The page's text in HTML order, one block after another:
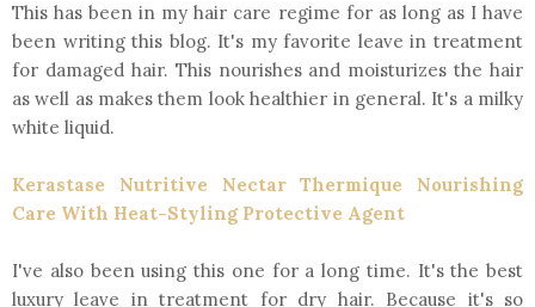
This has been in my hair care regime for as long as I have
been writing this blog. It's my favorite leave in treatment
for damaged hair. This nourishes and moisturizes the hair
as well as makes them look healthier in general. It's a milky
white liquid.
Kerastase Nutritive Nectar Thermique Nourishing
Care With Heat-Styling Protective Agent
I've also been using this one for a long time. It's the best
luxury leave in treatment for dry hair. Because it's so